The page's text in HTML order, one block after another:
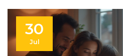
30
Jul